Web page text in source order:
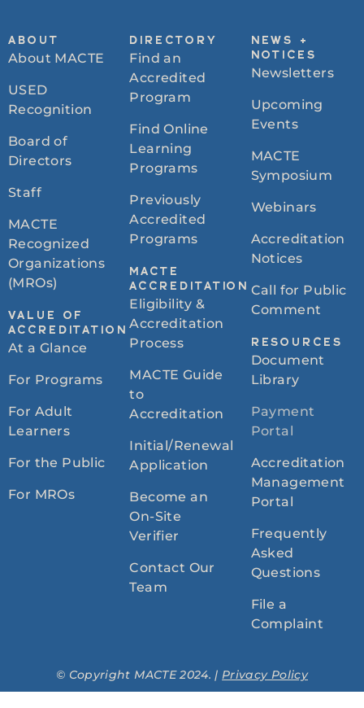
ABOUT
About MACTE
USED
Recognition
Board of
Directors
Staff
MACTE
Recognized
Organizations
(MROs)
VALUE OF
ACCREDITATION
At a Glance
For Programs
For Adult
Learners
For the Public
For MROs
DIRECTORY
Find an
Accredited
Program
Find Online
Learning
Programs
Previously
Accredited
Programs
MACTE
ACCREDITATION
Eligibility &
Accreditation
Process
MACTE Guide
to
Accreditation
Initial/Renewal
Application
Become an
On-Site
Verifier
Contact Our
Team
NEWS +
NOTICES
Newsletters
Upcoming
Events
MACTE
Symposium
Webinars
Accreditation
Notices
Call for Public
Comment
RESOURCES
Document
Library
Payment
Portal
Accreditation
Management
Portal
Frequently
Asked
Questions
File a
Complaint
© Copyright MACTE 2024. |Privacy Policy